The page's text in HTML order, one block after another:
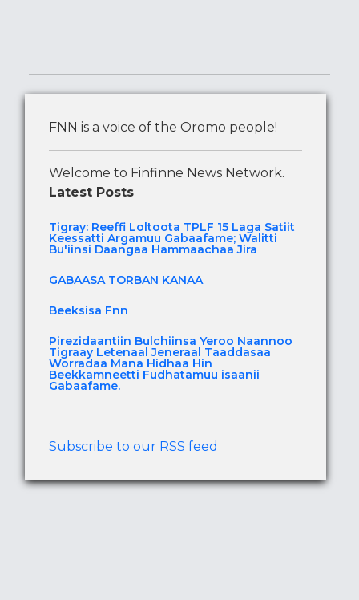
FNN is a voice of the Oromo people!
Welcome to Finfinne News Network.
Latest Posts
Tigray: Reeffi Loltoota TPLF 15 Laga Satiit
Keessatti Argamuu Gabaafame; Walitti
Bu'iinsi Daangaa Hammaachaa Jira
GABAASA TORBAN KANAA
Beeksisa Fnn
Pirezidaantiin Bulchiinsa Yeroo Naannoo
Tigraay Letenaal Jeneraal Taaddasaa
Worradaa Mana Hidhaa Hin
Beekkamneetti Fudhatamuu isaanii
Gabaafame.
Subscribe to our RSS feed